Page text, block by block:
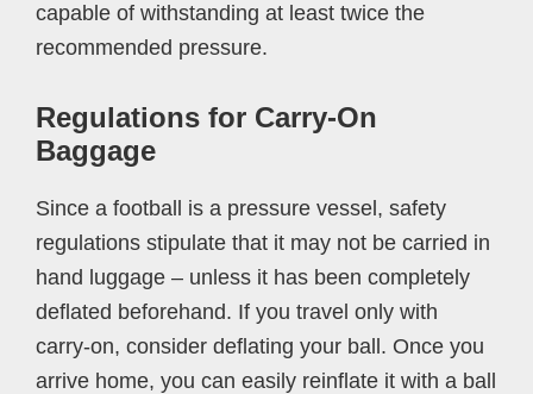
capable of withstanding at least twice the
recommended pressure.
Regulations for Carry-On
Baggage
Since a football is a pressure vessel, safety
regulations stipulate that it may not be carried in
hand luggage – unless it has been completely
deflated beforehand. If you travel only with
carry-on, consider deflating your ball. Once you
arrive home, you can easily reinflate it with a ball